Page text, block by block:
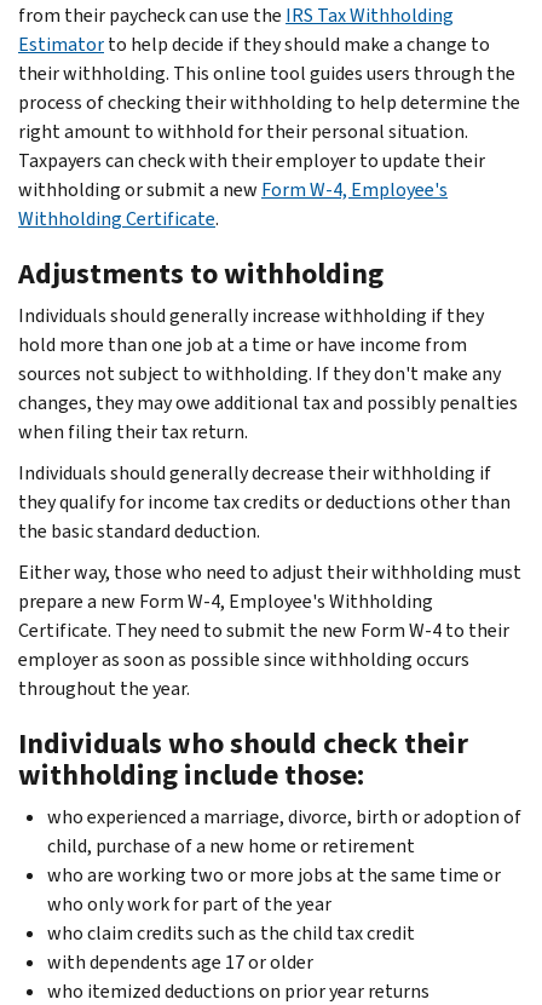
from their paycheck can use the IRS Tax Withholding
Estimatorto help decide if they should make a change to
their withholding. This online tool guides users through the
process of checking their withholding to help determine the
right amount to withhold for their personal situation.
Taxpayers can check with their employer to update their
withholding or submit a new Form W-4, Employee's
Withholding Certificate.
Adjustments to withholding
Individuals should generally increase withholding if they
hold more than one job at a time or have income from
sources not subject to withholding. If they don't make any
changes, they may owe additional tax and possibly penalties
when filing their tax return.
Individuals should generally decrease their withholding if
they qualify for income tax credits or deductions other than
the basic standard deduction.
Either way, those who need to adjust their withholding must
prepare a new Form W-4, Employee's Withholding
Certificate. They need to submit the new Form W-4 to their
employer as soon as possible since withholding occurs
throughout the year.
Individuals who should check their
withholding include those:
who experienced a marriage, divorce, birth or adoption of
child, purchase of a new home or retirement
who are working two or more jobs at the same time or
who only work for part of the year
who claim credits such as the child tax credit
with dependents age 17 or older
who itemized deductions on prior year returns